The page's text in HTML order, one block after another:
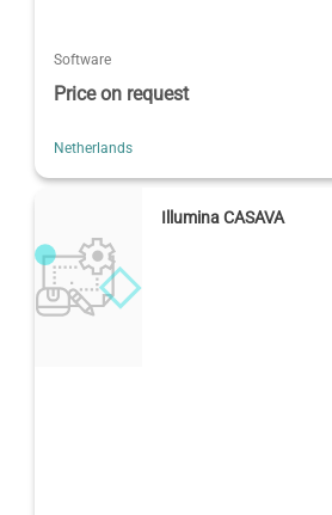
Software
Price on request
Netherlands
Illumina CASAVA